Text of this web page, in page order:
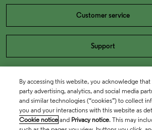
Customer service
Support
By accessing this website, you acknowledge
party advertising, analytics, and social media
and similar technologies (“cookies”) to collect
you and your interactions with this website as
Cookie notice and Privacy notice. This may